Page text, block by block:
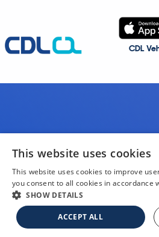
CDL
This website uses cookies
This website uses cookies to improve
you consent to all cookies in accordance
SHOW DETAILS
ACCEPT ALL